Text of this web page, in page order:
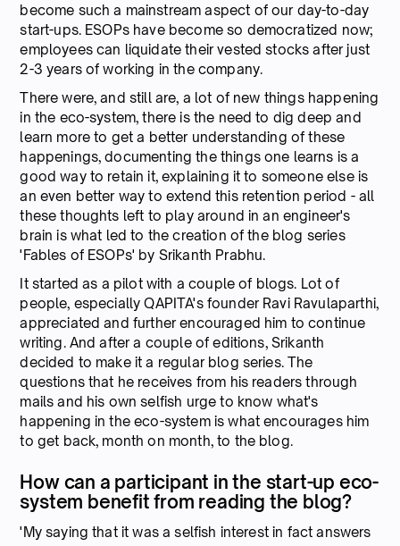
become such a mainstream aspect of our day-to-day
start-ups. ESOPs have become so democratized now;
employees can liquidate their vested stocks after just
2-3 years of working in the company.
There were, and still are, a lot of new things happening
in the eco-system, there is the need to dig deep and
learn more to get a better understanding of these
happenings, documenting the things one learns is a
good way to retain it, explaining it to someone else is
an even better way to extend this retention period - all
these thoughts left to play around in an engineer's
brain is what led to the creation of the blog series
'Fables of ESOPs' by Srikanth Prabhu.
It started as a pilot with a couple of blogs. Lot of
people, especially QAPITA's founder Ravi Ravulaparthi,
appreciated and further encouraged him to continue
writing. And after a couple of editions, Srikanth
decided to make it a regular blog series. The
questions that he receives from his readers through
mails and his own selfish urge to know what's
happening in the eco-system is what encourages him
to get back, month on month, to the blog.
How can a participant in the start-up eco-
system benefit from reading the blog?
'My saying that it was a selfish interest in fact answers